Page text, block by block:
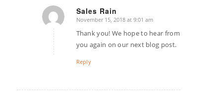
Sales Rain
says:
November 15, 2018 at 9:01 am
Thank you! We hope to hear from
you again on our next blog post.
Reply